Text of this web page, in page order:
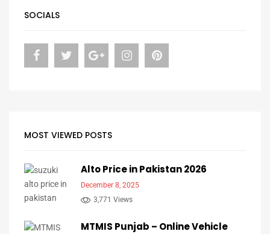
SOCIALS
MOST VIEWED POSTS
Alto Price in Pakistan 2026
December 8, 2025
3,771 Views
MTMIS Punjab – Online Vehicle